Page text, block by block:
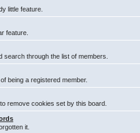
little feature.
feature.
search through the list of members.
being a registered member.
remove cookies set by this board.
it.